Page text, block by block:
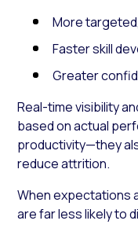
More
Faster skill
Greater
Real-time visibility
based on actual
productivity—they
reduce attrition.
When expectations
are far less likely to